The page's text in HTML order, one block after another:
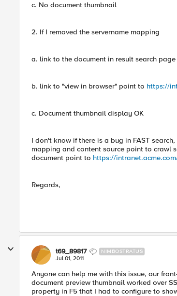
c. No document thumbnail
2. If I removed the servername mapping
a. link to the document in result search
b. link to "view in browser" point to https://
c. Document thumbnail display OK
I don't know if there is a bug in FAST
mapping and content source point to crawl
document point to https://
Regards,
t69_89817 NIMBOSTRATUS
Jul 01, 2011
Anyone can help me with this issue, our
document preview thumbnail worked over
property in F5 that I had to configure to